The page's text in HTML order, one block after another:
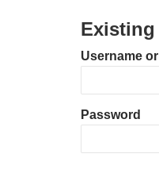
Existing
Username or
Password